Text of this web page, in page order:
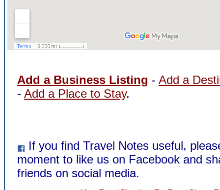
Add a Business Listing - Add a
- Add a Place to Stay.
If you find Travel Notes useful,
moment to like us on Facebook and
friends on social media.